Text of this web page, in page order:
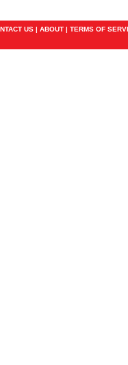
US | ABOUT | TERMS OF